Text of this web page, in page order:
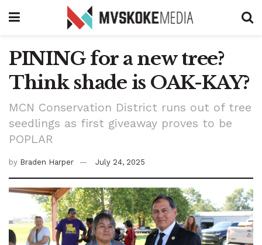
PINING for a new tree?
Think shade is OAK-KAY?
MCN Conservation District runs out of tree
seedlings as first giveaway proves to be
POPLAR
by Braden Harper July 24, 2025